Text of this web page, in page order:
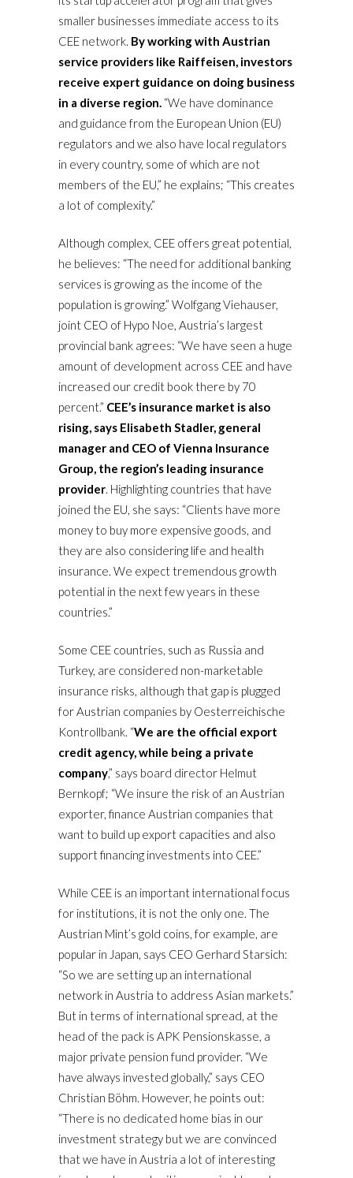
smaller businesses immediate access to its
CEE network. By working with Austrian
service providers like Raiffeisen, investors
receive expert guidance on doing business
in a diverse region. “We have dominance
and guidance from the European Union (EU)
regulators and we also have local regulators
in every country, some of which are not
members of the EU,” he explains; “This creates
a lot of complexity.”
Although complex, CEE offers great potential,
he believes: “The need for additional banking
services is growing as the income of the
population is growing.” Wolfgang Viehauser,
joint CEO of Hypo Noe, Austria’s largest
provincial bank agrees: “We have seen a huge
amount of development across CEE and have
increased our credit book there by 70
percent.” CEE’s insurance market is also
rising, says Elisabeth Stadler, general
manager and CEO of Vienna Insurance
Group, the region’s leading insurance
provider. Highlighting countries that have
joined the EU, she says: “Clients have more
money to buy more expensive goods, and
they are also considering life and health
insurance. We expect tremendous growth
potential in the next few years in these
countries.”
Some CEE countries, such as Russia and
Turkey, are considered non-marketable
insurance risks, although that gap is plugged
for Austrian companies by Oesterreichische
Kontrollbank. “We are the official export
credit agency, while being a private
company,” says board director Helmut
Bernkopf; “We insure the risk of an Austrian
exporter, finance Austrian companies that
want to build up export capacities and also
support financing investments into CEE.”
While CEE is an important international focus
for institutions, it is not the only one. The
Austrian Mint’s gold coins, for example, are
popular in Japan, says CEO Gerhard Starsich:
“So we are setting up an international
network in Austria to address Asian markets.”
But in terms of international spread, at the
head of the pack is APK Pensionskasse, a
major private pension fund provider. “We
have always invested globally,” says CEO
Christian Böhm. However, he points out:
“There is no dedicated home bias in our
investment strategy but we are convinced
that we have in Austria a lot of interesting